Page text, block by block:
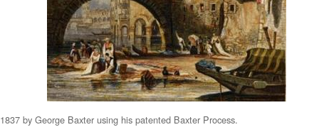
by George Baxter using his patented Baxter Process.